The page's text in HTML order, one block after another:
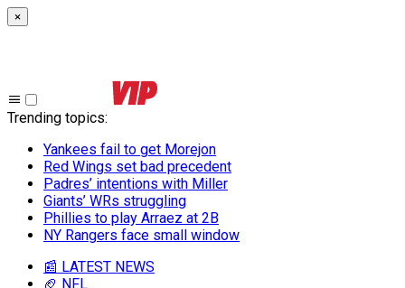
×
Trending topics:
Yankees fail to get Morejon
Red Wings set bad precedent
Padres’ intentions with Miller
Giants’ WRs struggling
Phillies to play Arraez at 2B
NY Rangers face small window
📰 LATEST NEWS
🏈 NFL